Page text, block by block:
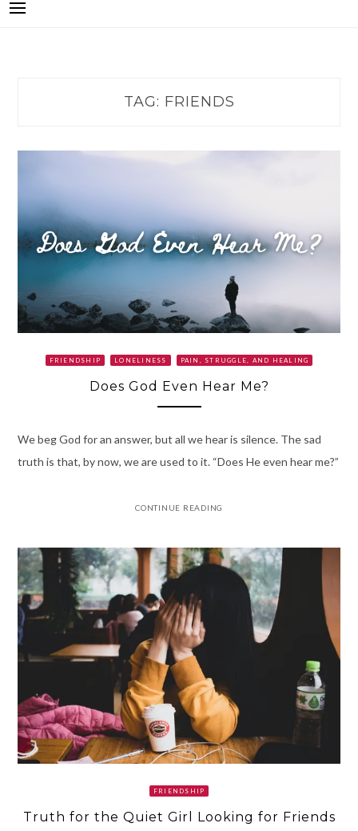
TAG: FRIENDS
FRIENDSHIP LONELINESS PAIN, STRUGGLE, AND HEALING
Does God Even Hear Me?
We beg God for an answer, but all we hear is silence. The sad
truth is that, by now, we are used to it. “Does He even hear me?”
CONTINUE READING
FRIENDSHIP
Truth for the Quiet Girl Looking for Friends